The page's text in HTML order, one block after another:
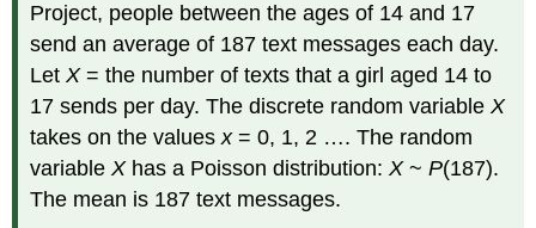
Project, people between the ages of 14 and 17
send an average of 187 text messages each day.
LetX= the number of texts that a girl aged 14 to
17 sends per day. The discrete random variableX
takes on the valuesx= 0, 1, 2 …. The random
variableXhas a Poisson distribution:X~P(187).
The mean is 187 text messages.